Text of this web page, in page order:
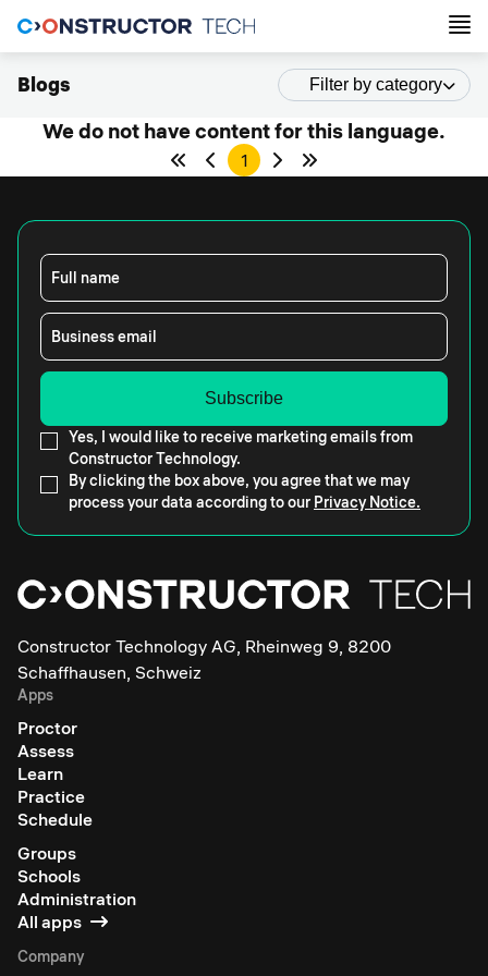
Blogs Filter by category
We do not have content for this language.
1
Full name
Business email
Yes, I would like to receive marketing emails from
Constructor Technology.
By clicking the box above, you agree that we may
process your data according to our Privacy Notice.
Constructor Technology AG, Rheinweg 9, 8200
Schaffhausen, Schweiz
Apps
Proctor
Assess
Learn
Practice
Schedule
Groups
Schools
Administration
All apps
Company